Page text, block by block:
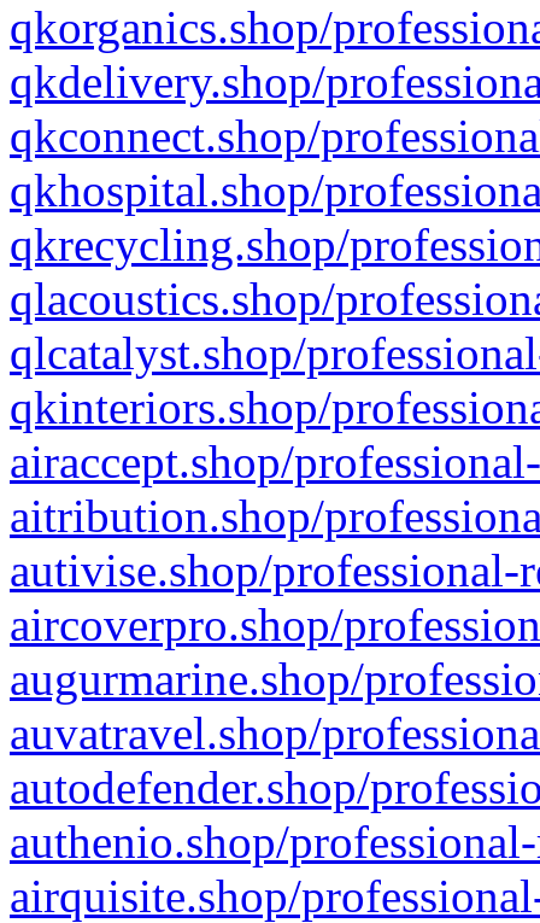
qkorganics.shop/
qkdelivery.shop/
qkconnect.shop/
qkhospital.shop/
qkrecycling.shop/
qlacoustics.shop/
qlcatalyst.shop/
qkinteriors.shop/
airaccept.shop/
aitribution.shop/
autivise.shop/professional-
aircoverpro.shop/
augurmarine.shop/
auvatravel.shop/
autodefender.shop/
authenio.shop/
airquisite.shop/